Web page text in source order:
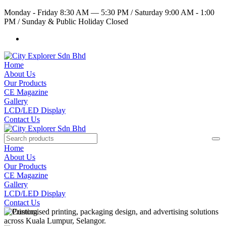
Monday - Friday 8:30 AM — 5:30 PM /Saturday 9:00 AM - 1:00
PM /Sunday & Public Holiday Closed
Home
About Us
Our Products
CE Magazine
Gallery
LCD/LED Display
Contact Us
Home
About Us
Our Products
CE Magazine
Gallery
LCD/LED Display
Contact Us